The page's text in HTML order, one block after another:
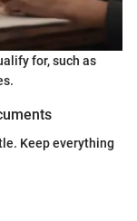
for, such as
Keep everything